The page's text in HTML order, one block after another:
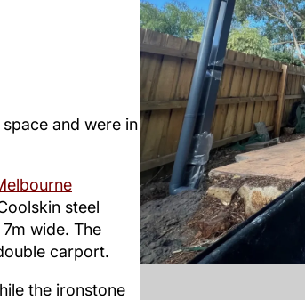
and were in
steel
wide. The
carport.
the ironstone